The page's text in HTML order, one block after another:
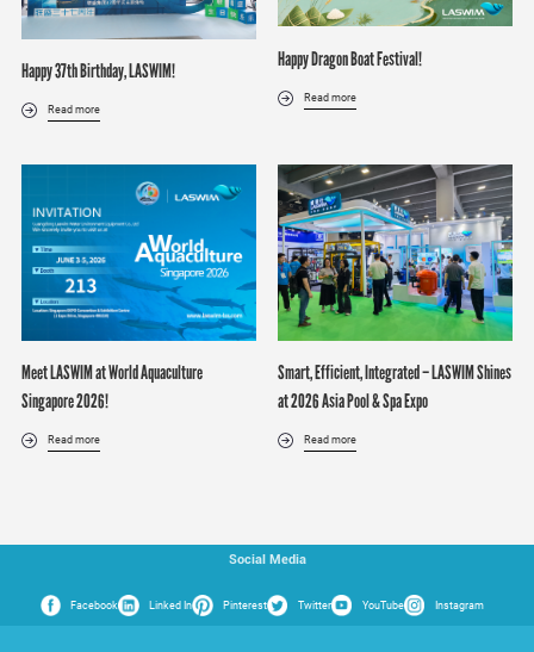
Happy 37th Birthday, LASWIM!
Read more
Happy Dragon Boat Festival!
Read more
Meet LASWIM at World Aquaculture
Singapore 2026!
Read more
Smart, Efficient, Integrated – LASWIM Shines
at 2026 Asia Pool & Spa Expo
Read more
Social Media
Facebook Linked In Pinterest Twitter YouTube Instagram